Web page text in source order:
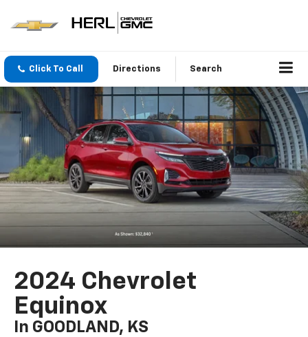
Click To Call Directions Search
2024 Chevrolet
Equinox
In GOODLAND, KS